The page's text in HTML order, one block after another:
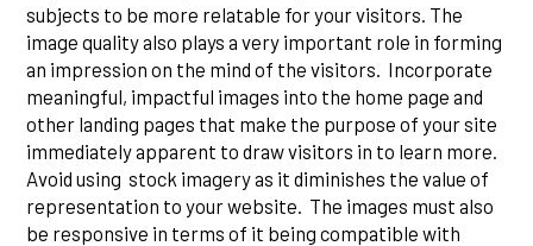
subjects to be more relatable for your visitors. The
image quality also plays a very important role in forming
an impression on the mind of the visitors. Incorporate
meaningful, impactful images into the home page and
other landing pages that make the purpose of your site
immediately apparent to draw visitors in to learn more.
Avoid using stock imagery as it diminishes the value of
representation to your website. The images must also
be responsive in terms of it being compatible with